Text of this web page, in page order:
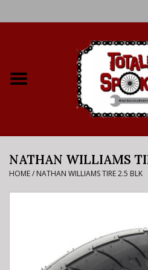
Bike Rental Info
Brake Pad Bedding In
NATHAN WILLIAMS
HOME/ NATHAN WILLIAMS TIRE 2.5 BLK